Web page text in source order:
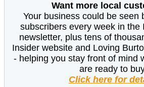
Want more local
Your business could be seen
subscribers every week in the
newsletter, plus tens of
Insider website and Loving
- helping you stay front of mind
are ready to
Click here for